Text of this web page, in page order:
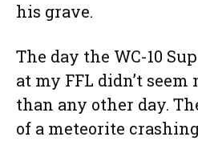
his grave.
The day the WC-10
at my FFL didn’t
than any other day.
of a meteorite